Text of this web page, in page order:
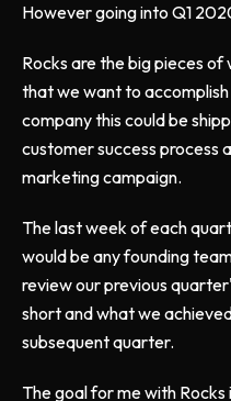
However going into Q1
Rocks are the big pieces
that we want to
company this could be
customer success process
marketing campaign.
The last week of each
would be any founding
review our previous
short and what we
subsequent quarter.
The goal for me with